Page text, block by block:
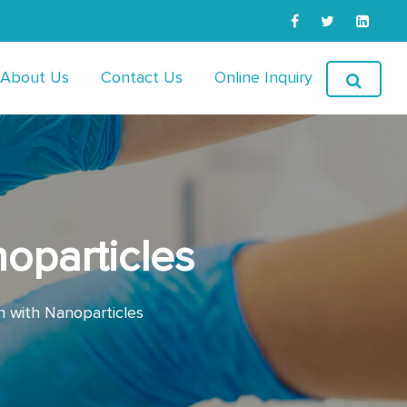
About Us Contact Us Online Inquiry
with Nanoparticles